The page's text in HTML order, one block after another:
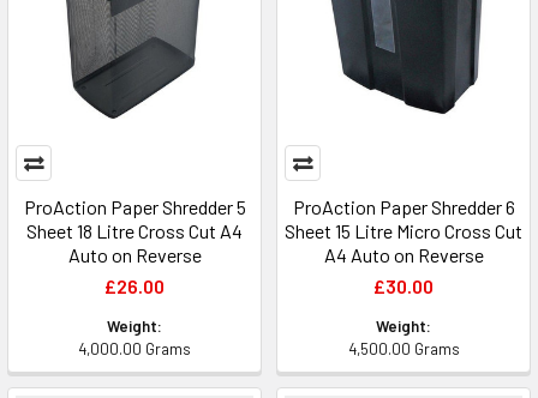
ProAction Paper Shredder 5
Sheet 18 Litre Cross Cut A4
Auto on Reverse
£26.00
Weight:
4,000.00 Grams
ProAction Paper Shredder 6
Sheet 15 Litre Micro Cross Cut
A4 Auto on Reverse
£30.00
Weight:
4,500.00 Grams